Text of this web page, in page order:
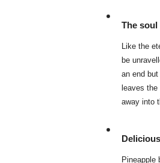
The soul
Like the
be
an end
leaves
away into
Pineapple